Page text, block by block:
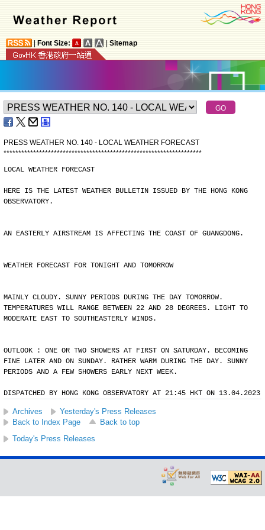
Font Size: Sitemap
PRESS WEATHER NO. 140 - LOCAL WEATHER FORECAST
*******************************************************************
LOCAL WEATHER FORECAST
HERE IS THE LATEST WEATHER BULLETIN ISSUED BY THE HONG KONG
OBSERVATORY.
AN EASTERLY AIRSTREAM IS AFFECTING THE COAST OF GUANGDONG.
WEATHER FORECAST FOR TONIGHT AND TOMORROW
MAINLY CLOUDY. SUNNY PERIODS DURING THE DAY TOMORROW.
TEMPERATURES WILL RANGE BETWEEN 22 AND 28 DEGREES. LIGHT TO
MODERATE EAST TO SOUTHEASTERLY WINDS.
OUTLOOK : ONE OR TWO SHOWERS AT FIRST ON SATURDAY. BECOMING
FINE LATER AND ON SUNDAY. RATHER WARM DURING THE DAY. SUNNY
PERIODS AND A FEW SHOWERS EARLY NEXT WEEK.
DISPATCHED BY HONG KONG OBSERVATORY AT 21:45 HKT ON 13.04.2023
Archives
Yesterday's Press Releases
Back to Index Page
Back to top
Today's Press Releases